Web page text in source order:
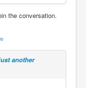
the conversation.
another